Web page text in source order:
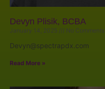
Devyn Plisik, BCBA
January 14, 2025 No Comments
Devyn@spectrapdx.com
Read More »